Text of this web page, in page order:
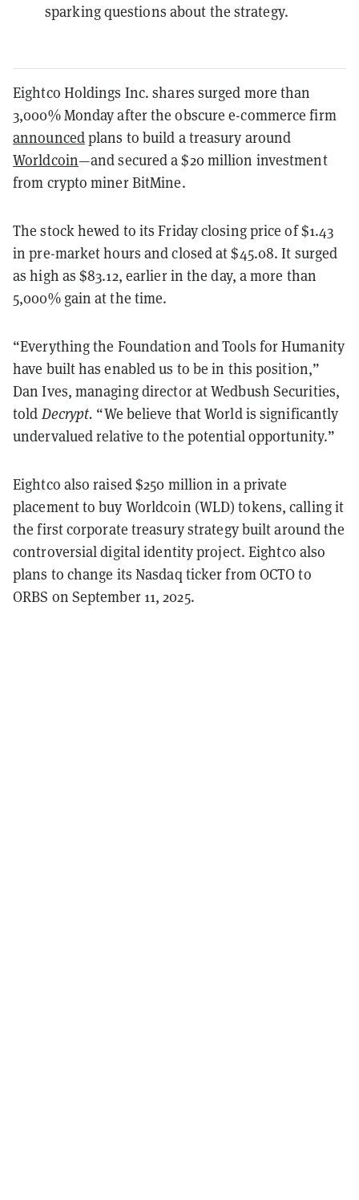
sparking questions about the strategy.
Eightco Holdings Inc. shares surged more than
3,000% Monday after the obscure e-commerce firm
announcedplans to build a treasury around
Worldcoin—and secured a $20 million investment
from crypto miner BitMine.
The stock hewed to its Friday closing price of $1.43
in pre-market hours and closed at $45.08. It surged
as high as $83.12, earlier in the day, a more than
5,000% gain at the time.
“Everything the Foundation and Tools for Humanity
have built has enabled us to be in this position,”
Dan Ives, managing director at Wedbush Securities,
told Decrypt. “We believe that World is significantly
undervalued relative to the potential opportunity.”
Eightco also raised $250 million in a private
placement to buy Worldcoin (WLD) tokens, calling it
the first corporate treasury strategy built around the
controversial digital identity project. Eightco also
plans to change its Nasdaq ticker from OCTO to
ORBS on September 11, 2025.